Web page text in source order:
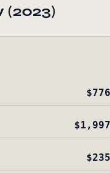
(2023)